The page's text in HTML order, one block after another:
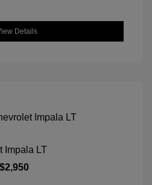
Details
Impala LT
$2,950